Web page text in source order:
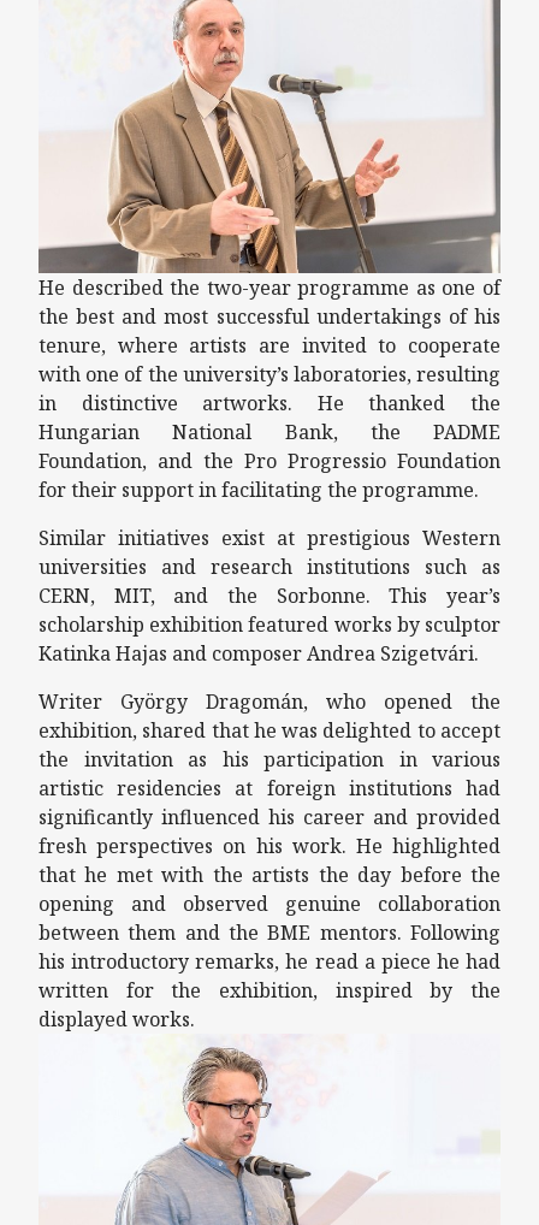
He described the two-year programme as one of
the best and most successful undertakings of his
tenure, where artists are invited to cooperate
with one of the university’s laboratories, resulting
in distinctive artworks. He thanked the
Hungarian National Bank, the PADME
Foundation, and the Pro Progressio Foundation
for their support in facilitating the programme.
Similar initiatives exist at prestigious Western
universities and research institutions such as
CERN, MIT, and the Sorbonne. This year’s
scholarship exhibition featured works by sculptor
Katinka Hajas and composer Andrea Szigetvári.
Writer György Dragomán, who opened the
exhibition, shared that he was delighted to accept
the invitation as his participation in various
artistic residencies at foreign institutions had
significantly influenced his career and provided
fresh perspectives on his work. He highlighted
that he met with the artists the day before the
opening and observed genuine collaboration
between them and the BME mentors. Following
his introductory remarks, he read a piece he had
written for the exhibition, inspired by the
displayed works.